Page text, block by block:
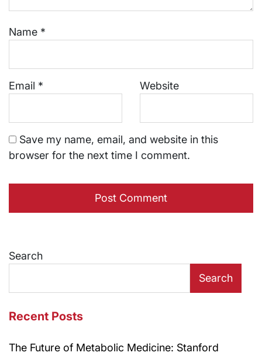
Name *
Email * Website
Save my name, email, and website in this
browser for the next time I comment.
Search
Search
Recent Posts
The Future of Metabolic Medicine: Stanford